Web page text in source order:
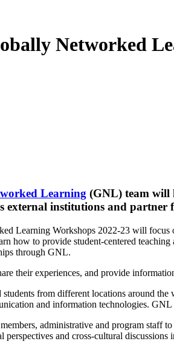
Networked
Learning (GNL) team will
external institutions and
Learning Workshops 2022-23 will focus
how to provide student-centered
through GNL.
their experiences, and provide
from different locations around
and information technologies.
administrative and program staff
and cross-cultural discussions